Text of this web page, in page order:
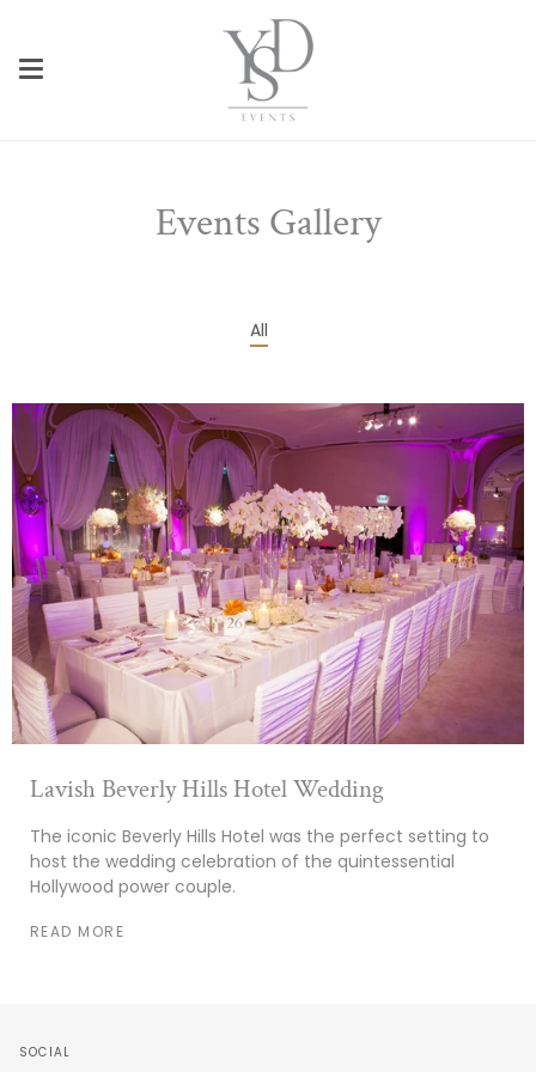
content
Events Gallery
All
Lavish Beverly Hills Hotel Wedding
The iconic Beverly Hills Hotel was the perfect setting to
host the wedding celebration of the quintessential
Hollywood power couple.
READ MORE
SOCIAL